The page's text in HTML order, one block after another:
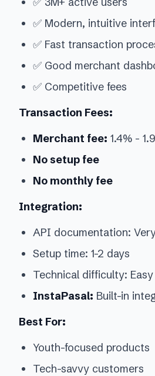
✅ Modern, intuitive
✅ Fast transaction
✅ Good merchant
✅ Competitive fees
Transaction Fees:
Merchant fee: 1.4% -
No setup fee
No monthly fee
Integration:
API documentation:
Setup time: 1-2 days
Technical difficulty: Easy
InstaPasal: Built-in
Best For:
Youth-focused products
Tech-savvy customers